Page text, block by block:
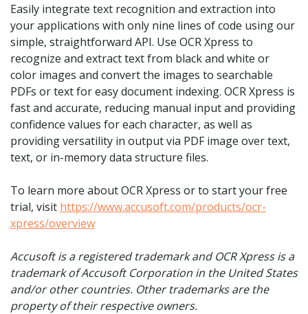
Easily integrate text recognition and extraction into
your applications with only nine lines of code using our
simple, straightforward API. Use OCR Xpress to
recognize and extract text from black and white or
color images and convert the images to searchable
PDFs or text for easy document indexing. OCR Xpress is
fast and accurate, reducing manual input and providing
confidence values for each character, as well as
providing versatility in output via PDF image over text,
text, or in-memory data structure files.
To learn more about OCR Xpress or to start your free
trial, visit https://www.accusoft.com/products/ocr-
xpress/overview
Accusoft is a registered trademark and OCR Xpress is a
trademark of Accusoft Corporation in the United States
and/or other countries. Other trademarks are the
property of their respective owners.